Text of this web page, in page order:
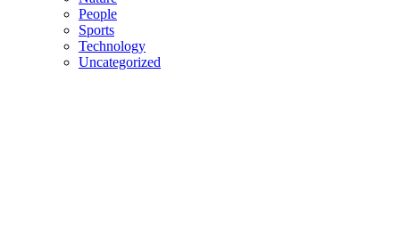
People
Sports
Technology
Uncategorized